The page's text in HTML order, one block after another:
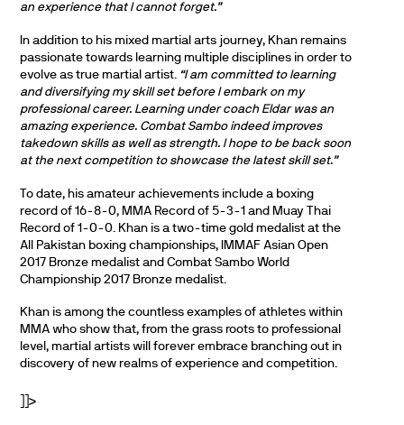
an experience that I cannot forget.”
In addition to his mixed martial arts journey, Khan remains
passionate towards learning multiple disciplines in order to
evolve as true martial artist. “I am committed to learning
and diversifying my skill set before I embark on my
professional career. Learning under coach Eldar was an
amazing experience. Combat Sambo indeed improves
takedown skills as well as strength. I hope to be back soon
at the next competition to showcase the latest skill set.”
To date, his amateur achievements include a boxing
record of 16-8-0, MMA Record of 5-3-1 and Muay Thai
Record of 1-0-0. Khan is a two-time gold medalist at the
All Pakistan boxing championships, IMMAF Asian Open
2017 Bronze medalist and Combat Sambo World
Championship 2017 Bronze medalist.
Khan is among the countless examples of athletes within
MMA who show that, from the grass roots to professional
level, martial artists will forever embrace branching out in
discovery of new realms of experience and competition.
]]>